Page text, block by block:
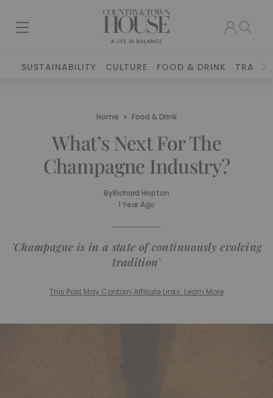
SUSTAINABILITY CULTURE FOOD & DRINK TRAVEL
Home Food & Drink
What’s Next For The
Champagne Industry?
ByRichard Hopton
1 Year Ago
'Champagne is in a state of continuously evolving
tradition'
This Post May Contain Affiliate Links. Learn More